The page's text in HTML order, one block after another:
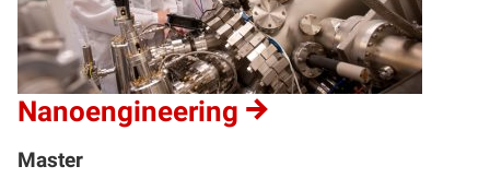
Nanoengineering
Master